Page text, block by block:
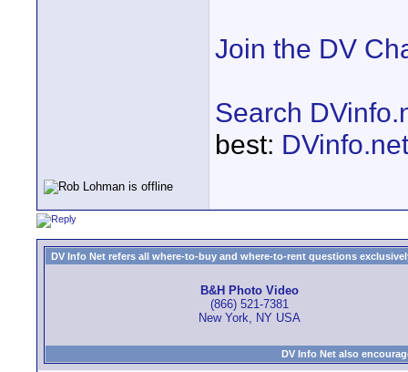
Join the DV
Search
best:
DV Info Net refers all where-to-buy and where-to-rent questions
B&H Photo Video
(866) 521-7381
New York, NY USA
DV Info Net also